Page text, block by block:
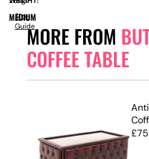
MORE FROM
COFFEE TABLE
£
MEDIUM
Size
Guide